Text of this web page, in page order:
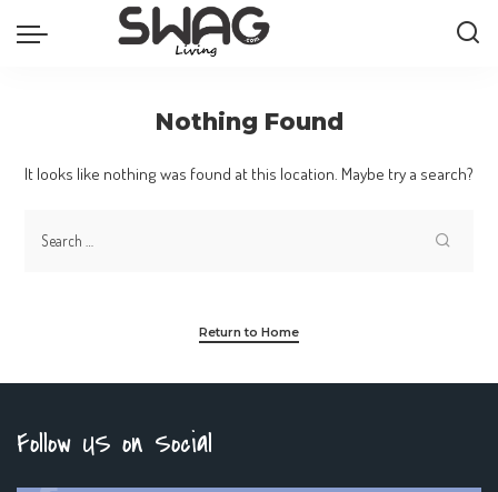
Nothing Found
It looks like nothing was found at this location. Maybe try a search?
Return to Home
Follow US on Social